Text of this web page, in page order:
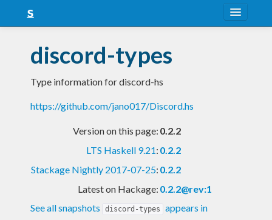
Snapshots
LTS
Nightly
discord-types
Type information for discord-hs
https://github.com/jano017/Discord.hs
Version on this page: 0.2.2
LTS Haskell 9.21: 0.2.2
Stackage Nightly 2017-07-25: 0.2.2
Latest on Hackage: 0.2.2@rev:1
See all snapshots
discord-types appears in